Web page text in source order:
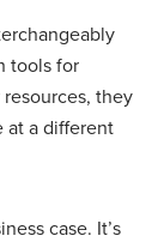
tools for
they
at a different
case. It’s